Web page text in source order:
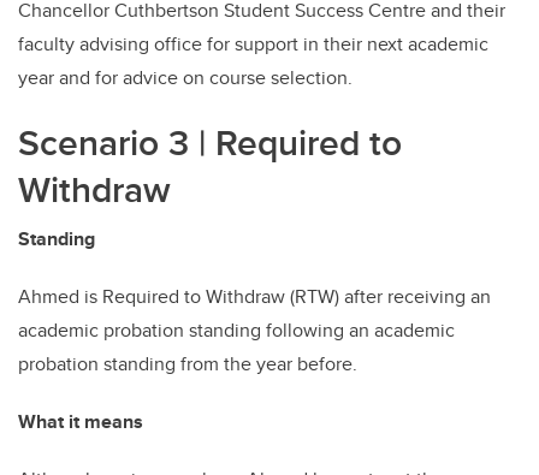
Chancellor Cuthbertson Student Success Centre and their
faculty advising office for support in their next academic
year and for advice on course selection.
Scenario 3 | Required to
Withdraw
Standing
Ahmed is Required to Withdraw (RTW) after receiving an
academic probation standing following an academic
probation standing from the year before.
What it means